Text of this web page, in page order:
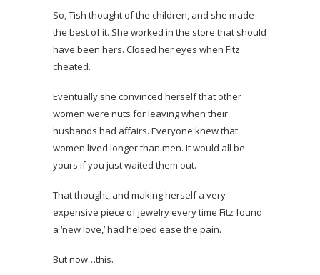
So, Tish thought of the children, and she made
the best of it. She worked in the store that should
have been hers. Closed her eyes when Fitz
cheated.
Eventually she convinced herself that other
women were nuts for leaving when their
husbands had affairs. Everyone knew that
women lived longer than men. It would all be
yours if you just waited them out.
That thought, and making herself a very
expensive piece of jewelry every time Fitz found
a ‘new love,’ had helped ease the pain.
But now…this.